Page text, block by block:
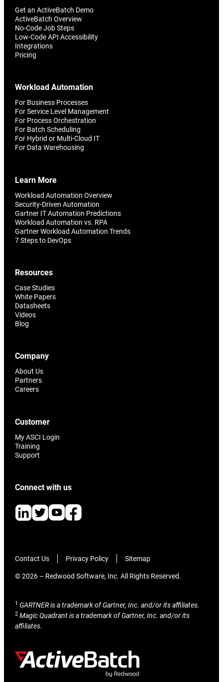
Get an ActiveBatch Demo
ActiveBatch Overview
No-Code Job Steps
Low-Code API Accessibility
Integrations
Pricing
Workload Automation
For Business Processes
For Service Level Management
For Process Orchestration
For Batch Scheduling
For Hybrid or Multi-Cloud IT
For Data Warehousing
Learn More
Workload Automation Overview
Security-Driven Automation
Gartner IT Automation Predictions
Workload Automation vs. RPA
Gartner Workload Automation Trends
7 Steps to DevOps
Resources
Case Studies
White Papers
Datasheets
Videos
Blog
Company
About Us
Partners
Careers
Customer
My ASCI Login
Training
Support
Connect with us
Contact Us Privacy Policy Sitemap
© 2026 – Redwood Software, Inc. All Rights Reserved.
1 GARTNER is a trademark of Gartner, Inc. and/or its affiliates.
2 Magic Quadrant is a trademark of Gartner, Inc. and/or its
affiliates.